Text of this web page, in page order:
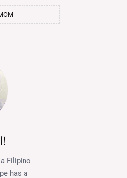
Filipino
has a